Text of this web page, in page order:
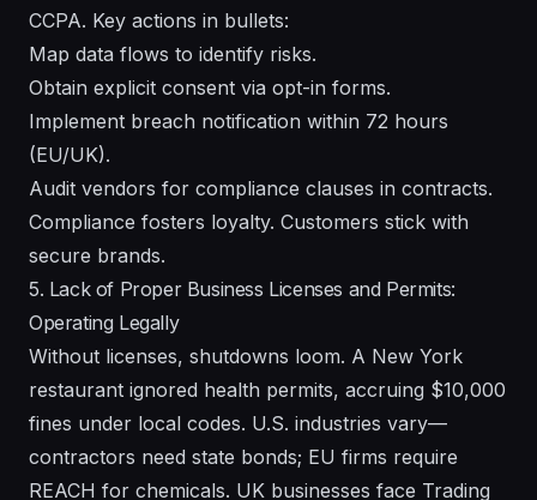
CCPA. Key actions in bullets:
Map data flows to identify risks.
Obtain explicit consent via opt-in forms.
Implement breach notification within 72 hours
(EU/UK).
Audit vendors for compliance clauses in contracts.
Compliance fosters loyalty. Customers stick with
secure brands.
5. Lack of Proper Business Licenses and Permits:
Operating Legally
Without licenses, shutdowns loom. A New York
restaurant ignored health permits, accruing $10,000
fines under local codes. U.S. industries vary—
contractors need state bonds; EU firms require
REACH for chemicals. UK businesses face Trading